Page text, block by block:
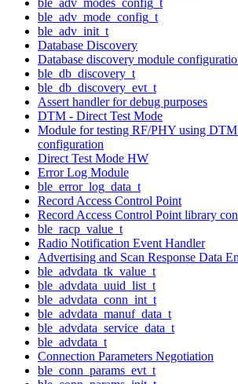
ble_adv_mode_config_t
ble_adv_init_t
Database Discovery
Database discovery module
ble_db_discovery_t
ble_db_discovery_evt_t
Assert handler for debug purposes
DTM - Direct Test Mode
Module for testing RF/PHY using DTM
configuration
Direct Test Mode HW
Error Log Module
ble_error_log_data_t
Record Access Control Point
Record Access Control Point library
ble_racp_value_t
Radio Notification Event Handler
Advertising and Scan Response Data
ble_advdata_tk_value_t
ble_advdata_uuid_list_t
ble_advdata_conn_int_t
ble_advdata_manuf_data_t
ble_advdata_service_data_t
ble_advdata_t
Connection Parameters Negotiation
ble_conn_params_evt_t